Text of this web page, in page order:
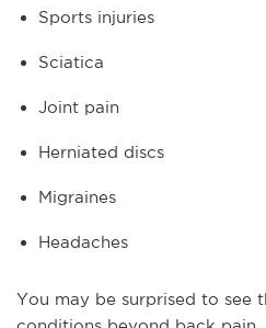
Sports injuries
Sciatica
Joint pain
Herniated discs
Migraines
Headaches
You may be surprised to see